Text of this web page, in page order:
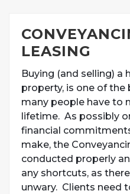
LEASING
Buying (and selling) a
property, is one of
many people have to
lifetime. As possibly
financial
make, the
conducted properly
any shortcuts, as
unwary. Clients need